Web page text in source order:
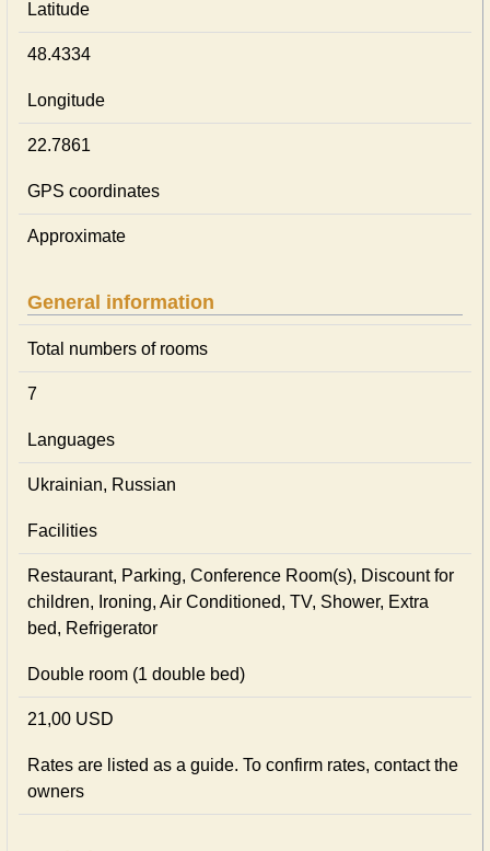
Latitude
48.4334
Longitude
22.7861
GPS coordinates
Approximate
General information
Total numbers of rooms
7
Languages
Ukrainian, Russian
Facilities
Restaurant, Parking, Conference Room(s), Discount for
children, Ironing, Air Conditioned, TV, Shower, Extra
bed, Refrigerator
Double room (1 double bed)
21,00 USD
Rates are listed as a guide. To confirm rates, contact the
owners